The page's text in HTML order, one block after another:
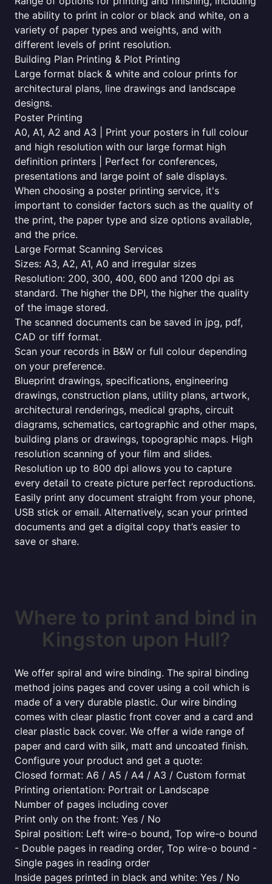
the ability to print in color or black and white, on a
variety of paper types and weights, and with
different levels of print resolution.
Building Plan Printing & Plot Printing
Large format black & white and colour prints for
architectural plans, line drawings and landscape
designs.
Poster Printing
A0, A1, A2 and A3 | Print your posters in full colour
and high resolution with our large format high
definition printers | Perfect for conferences,
presentations and large point of sale displays.
When choosing a poster printing service, it's
important to consider factors such as the quality of
the print, the paper type and size options available,
and the price.
Large Format Scanning Services
Sizes: A3, A2, A1, A0 and irregular sizes
Resolution: 200, 300, 400, 600 and 1200 dpi as
standard. The higher the DPI, the higher the quality
of the image stored.
The scanned documents can be saved in jpg, pdf,
CAD or tiff format.
Scan your records in B&W or full colour depending
on your preference.
Blueprint drawings, specifications, engineering
drawings, construction plans, utility plans, artwork,
architectural renderings, medical graphs, circuit
diagrams, schematics, cartographic and other maps,
building plans or drawings, topographic maps. High
resolution scanning of your film and slides.
Resolution up to 800 dpi allows you to capture
every detail to create picture perfect reproductions.
Easily print any document straight from your phone,
USB stick or email. Alternatively, scan your printed
documents and get a digital copy that’s easier to
save or share.
Where to print and bind in
Kingston upon Hull?
We offer spiral and wire binding. The spiral binding
method joins pages and cover using a coil which is
made of a very durable plastic. Our wire binding
comes with clear plastic front cover and a card and
clear plastic back cover. We offer a wide range of
paper and card with silk, matt and uncoated finish.
Configure your product and get a quote:
Closed format: A6 / A5 / A4 / A3 / Custom format
Printing orientation: Portrait or Landscape
Number of pages including cover
Print only on the front: Yes / No
Spiral position: Left wire-o bound, Top wire-o bound
- Double pages in reading order, Top wire-o bound -
Single pages in reading order
Inside pages printed in black and white: Yes / No